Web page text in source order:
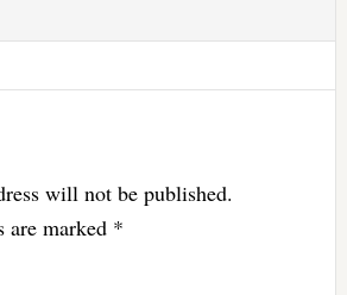
will not be published.
are marked *